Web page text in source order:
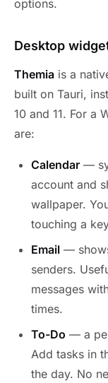
options.
Desktop
Themia is a
built on Tauri,
10 and 11. For a
are:
Calendar —
account and
wallpaper.
touching a
Email —
senders.
messages
times.
To-Do — a
Add tasks in
the day. No